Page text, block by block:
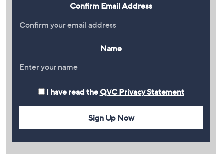
Confirm Email Address
Name
I have read the QVC Privacy Statement
Sign Up Now